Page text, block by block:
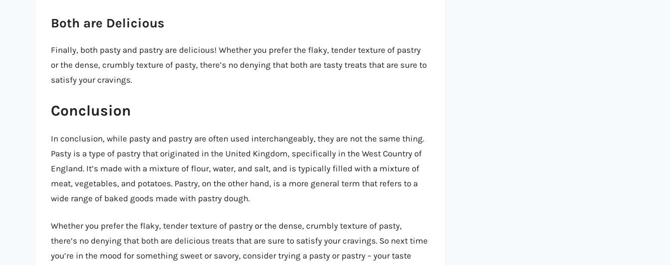
Both are Delicious
Finally, both pasty and pastry are delicious! Whether you prefer the flaky, tender texture of pastry
or the dense, crumbly texture of pasty, there’s no denying that both are tasty treats that are sure to
satisfy your cravings.
Conclusion
In conclusion, while pasty and pastry are often used interchangeably, they are not the same thing.
Pasty is a type of pastry that originated in the United Kingdom, specifically in the West Country of
England. It’s made with a mixture of flour, water, and salt, and is typically filled with a mixture of
meat, vegetables, and potatoes. Pastry, on the other hand, is a more general term that refers to a
wide range of baked goods made with pastry dough.
Whether you prefer the flaky, tender texture of pastry or the dense, crumbly texture of pasty,
there’s no denying that both are delicious treats that are sure to satisfy your cravings. So next time
you’re in the mood for something sweet or savory, consider trying a pasty or pastry – your taste